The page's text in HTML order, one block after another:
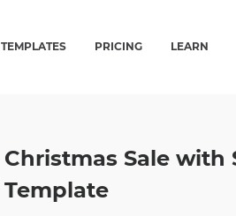
TEMPLATES PRICING LEARN
Christmas Sale with
Template